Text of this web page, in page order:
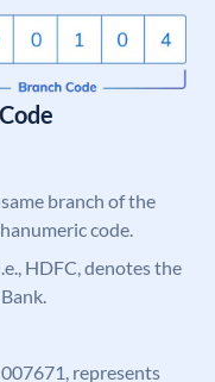
branch of the
code.
HDFC, denotes the
represents